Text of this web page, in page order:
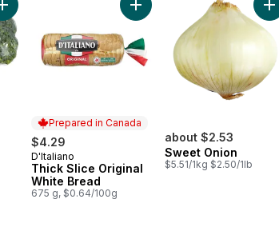
Add Broccoli Crown to cart
Prepared in Canada
$4.29
Prepared in Canada
D'Italiano
Thick Slice Original
White Bread
675 g, $0.64/100g
Add Thick Slice Original
about $2.53
Sweet Onion
$5.51/1kg $2.50/1lb